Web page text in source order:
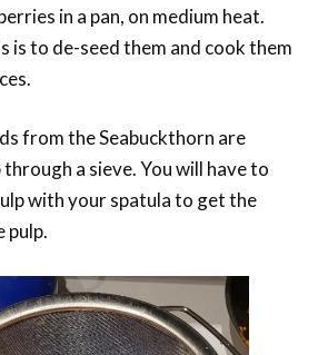
in a pan, on medium heat.
is to de-seed them and cook them
from the Seabuckthorn are
a sieve. You will have to
with your spatula to get the
pulp.